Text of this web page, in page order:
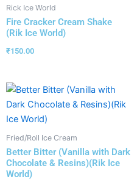
Rick Ice World
Fire Cracker Cream Shake
(Rik Ice World)
₹150.00
Fried/Roll Ice Cream
Better Bitter (Vanilla with Dark
Chocolate & Resins)(Rik Ice
World)